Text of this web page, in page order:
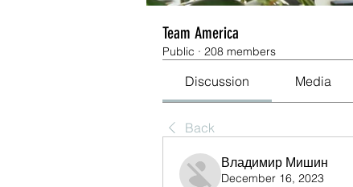
Team America
Public · 208 members
Discussion Media
Back
Владимир Мишин
December 16, 2023